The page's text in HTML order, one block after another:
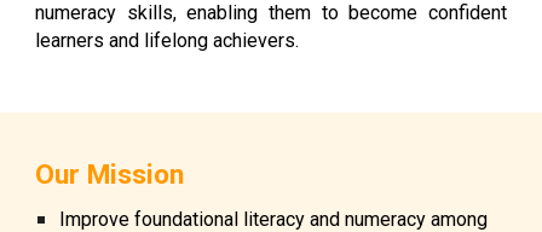
numeracy skills, enabling them to become confident
learners and lifelong achievers.
Our Mission
Improve foundational literacy and numeracy among